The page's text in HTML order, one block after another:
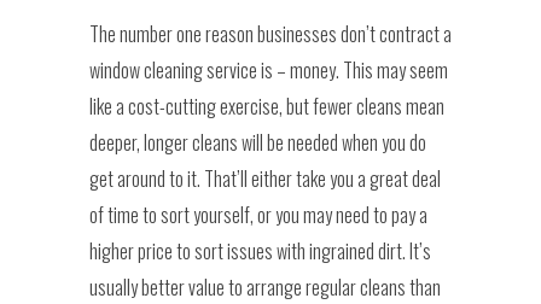
The number one reason businesses don’t contract a
window cleaning service is – money. This may seem
like a cost-cutting exercise, but fewer cleans mean
deeper, longer cleans will be needed when you do
get around to it. That’ll either take you a great deal
of time to sort yourself, or you may need to pay a
higher price to sort issues with ingrained dirt. It’s
usually better value to arrange regular cleans than